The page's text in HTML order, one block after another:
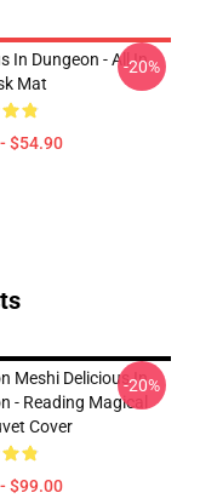
In Dungeon - All In
Mat
$54.90
-20%
Meshi Delicious In
- Reading Magical
Cover
$99.00
-20%